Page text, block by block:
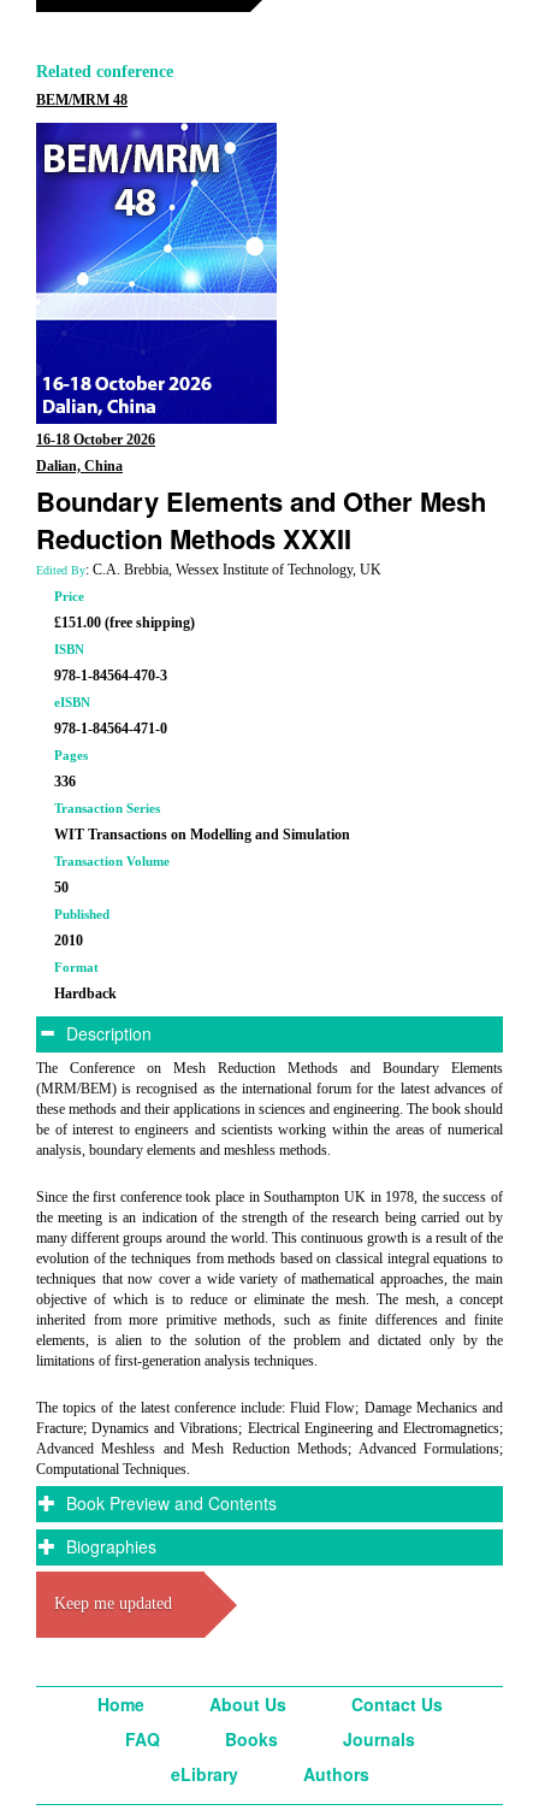
Related conference
BEM/MRM 48
16-18 October 2026
Dalian, China
Boundary Elements and Other Mesh
Reduction Methods XXXII
Edited By: C.A. Brebbia, Wessex Institute of Technology, UK
Price
£151.00 (free shipping)
ISBN
978-1-84564-470-3
eISBN
978-1-84564-471-0
Pages
336
Transaction Series
WIT Transactions on Modelling and Simulation
Transaction Volume
50
Published
2010
Format
Hardback
Description
The Conference on Mesh Reduction Methods and Boundary Elements
(MRM/BEM) is recognised as the international forum for the latest advances of
these methods and their applications in sciences and engineering. The book should
be of interest to engineers and scientists working within the areas of numerical
analysis, boundary elements and meshless methods.
Since the first conference took place in Southampton UK in 1978, the success of
the meeting is an indication of the strength of the research being carried out by
many different groups around the world. This continuous growth is a result of the
evolution of the techniques from methods based on classical integral equations to
techniques that now cover a wide variety of mathematical approaches, the main
objective of which is to reduce or eliminate the mesh. The mesh, a concept
inherited from more primitive methods, such as finite differences and finite
elements, is alien to the solution of the problem and dictated only by the
limitations of first-generation analysis techniques.
The topics of the latest conference include: Fluid Flow; Damage Mechanics and
Fracture; Dynamics and Vibrations; Electrical Engineering and Electromagnetics;
Advanced Meshless and Mesh Reduction Methods; Advanced Formulations;
Computational Techniques.
Book Preview and Contents
Biographies
Keep me updated
Home About Us
Contact Us
FAQ
Books
Journals
eLibrary
Authors